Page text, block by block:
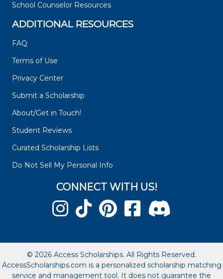
School Counselor Resources
ADDITIONAL RESOURCES
FAQ
Terms of Use
Privacy Center
Submit a Scholarship
About/Get in Touch!
Student Reviews
Curated Scholarship Lists
Do Not Sell My Personal Info
CONNECT WITH US!
© 2026 Access Scholarships. All Rights Reserved.
AccessScholarships.com is a personalized scholarship matching
service and management tool. It does not guarantee the